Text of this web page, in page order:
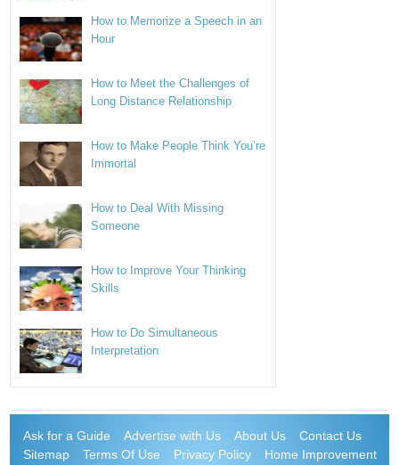
How to Memorize a Speech in an
Hour
How to Meet the Challenges of
Long Distance Relationship
How to Make People Think You’re
Immortal
How to Deal With Missing
Someone
How to Improve Your Thinking
Skills
How to Do Simultaneous
Interpretation
Ask for a Guide Advertise with Us About Us
Contact Us
Sitemap
Terms Of Use Privacy Policy Home Improvement